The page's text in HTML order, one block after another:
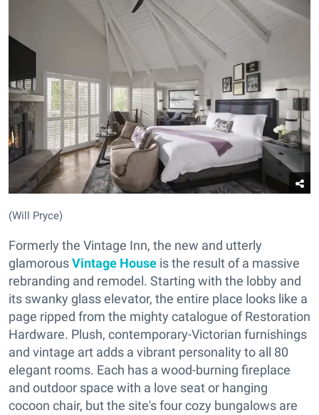
(Will Pryce)
Formerly the Vintage Inn, the new and utterly
glamorousVintage House is the result of a massive
rebranding and remodel. Starting with the lobby and
its swanky glass elevator, the entire place looks like a
page ripped from the mighty catalogue of Restoration
Hardware. Plush, contemporary-Victorian furnishings
and vintage art adds a vibrant personality to all 80
elegant rooms. Each has a wood-burning fireplace
and outdoor space with a love seat or hanging
cocoon chair, but the site's four cozy bungalows are